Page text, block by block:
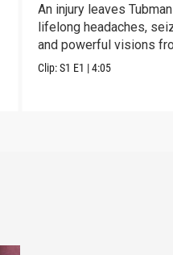
An injury leaves
lifelong headaches,
and powerful visions
God.
Clip:S1 E1 |4:05